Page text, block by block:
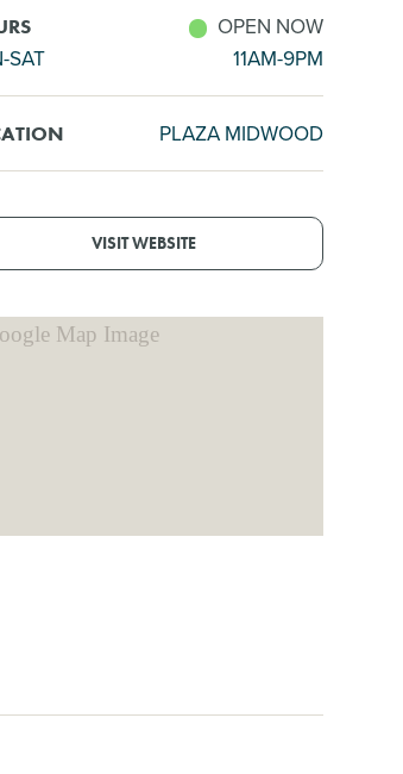
OPEN NOW
SAT
11AM-9PM
PLAZA MIDWOOD
VISIT WEBSITE